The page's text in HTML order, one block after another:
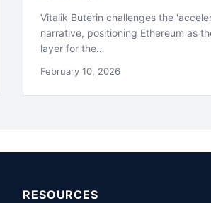
Vitalik Buterin challenges the
narrative, positioning Ethereum as
layer for the…
February 10, 2026
RESOURCES